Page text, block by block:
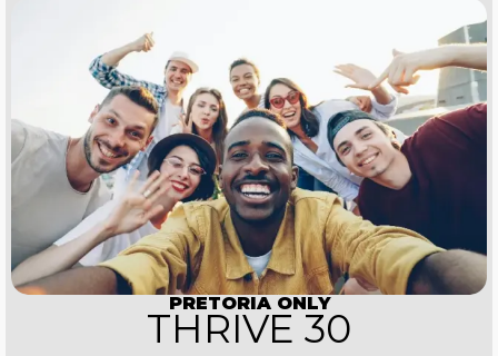
PRETORIA ONLY
THRIVE 30